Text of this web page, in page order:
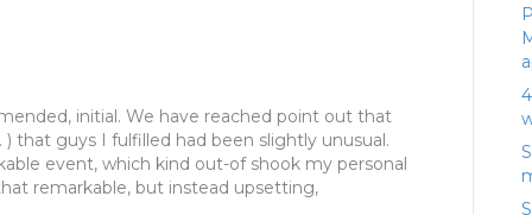
initial. We have reached point out that
that guys I fulfilled had been slightly unusual.
event, which kind out-of shook my personal
remarkable, but instead upsetting,